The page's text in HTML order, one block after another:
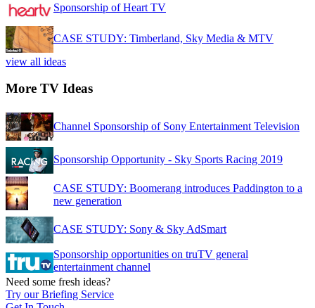
Sponsorship of Heart TV
CASE STUDY: Timberland, Sky Media & MTV
view all ideas
More TV Ideas
Channel Sponsorship of Sony Entertainment Television
Sponsorship Opportunity - Sky Sports Racing 2019
CASE STUDY: Boomerang introduces Paddington to a
new generation
CASE STUDY: Sony & Sky AdSmart
Sponsorship opportunities on truTV general
entertainment channel
Need some fresh ideas?
Try our Briefing Service